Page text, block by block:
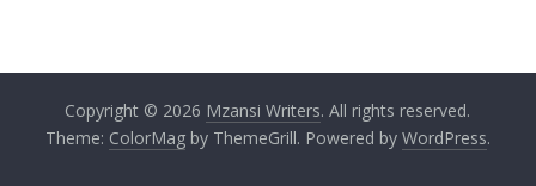
Copyright © 2026 Mzansi Writers. All rights reserved.
Theme: ColorMagby ThemeGrill. Powered by WordPress.